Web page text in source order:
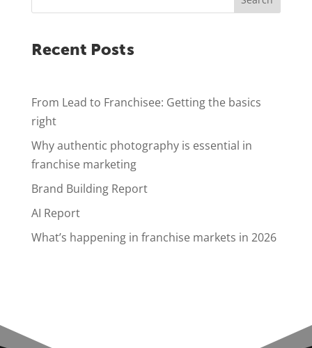
Recent Posts
From Lead to Franchisee: Getting the basics
right
Why authentic photography is essential in
franchise marketing
Brand Building Report
AI Report
What’s happening in franchise markets in 2026